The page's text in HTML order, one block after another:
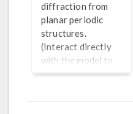
diffraction from
planar periodic
structures.
(Interact directly
with the model to
get the full